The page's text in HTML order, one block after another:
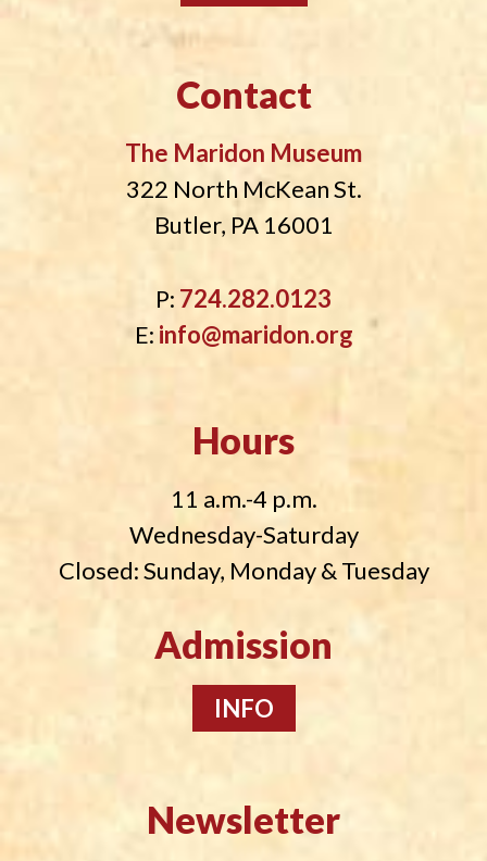
Contact
The Maridon Museum
322 North McKean St.
Butler, PA 16001
P: 724.282.0123
E: info@maridon.org
Hours
11 a.m.-4 p.m.
Wednesday-Saturday
Closed: Sunday, Monday & Tuesday
Admission
INFO
Newsletter